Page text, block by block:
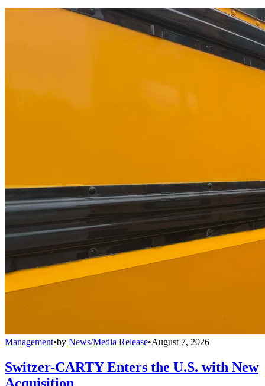
Management•by News/Media Release•August 7, 2026
Switzer-CARTY Enters the U.S. with New